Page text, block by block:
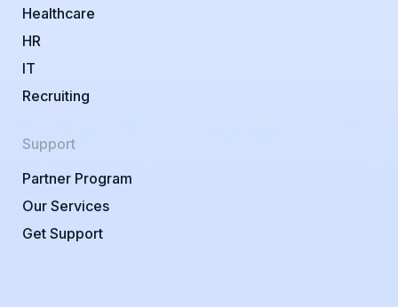
Healthcare
HR
IT
Recruiting
Support
Partner Program
Our Services
Get Support